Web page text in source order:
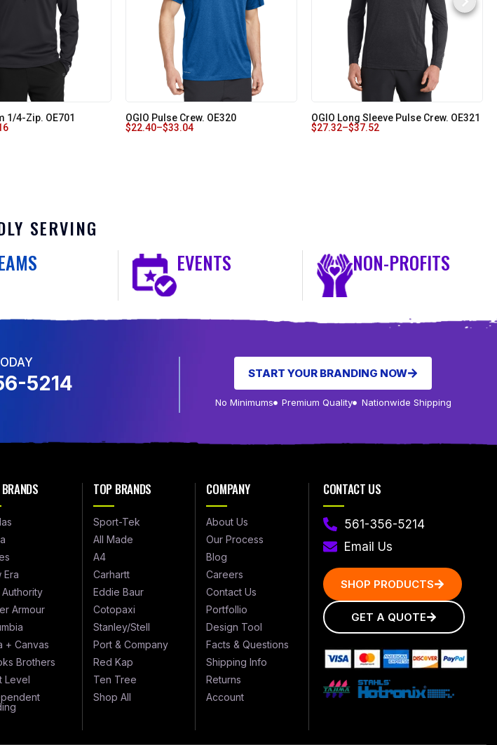
1/4-Zip. OE701
OGIO Pulse Crew. OE320
$22.40–$33.04
OGIO Long Sleeve Pulse Crew. OE321
$27.32–$37.52
SERVING
EVENTS NON-PROFITS
5214 START YOUR BRANDING NOW
No Minimums Premium Quality Nationwide Shipping
Era
Armour
+ Canvas
Brothers
Level
TOP BRANDS
Sport-Tek
All Made
A4
Carhartt
Eddie Baur
Cotopaxi
Stanley/Stell
Port & Company
Red Kap
Ten Tree
Shop All
COMPANY
About Us
Our Process
Blog
Careers
Contact Us
Portfollio
Design Tool
Facts & Questions
Shipping Info
Returns
Account
CONTACT US
561-356-5214
Email Us
SHOP PRODUCTS
GET A QUOTE